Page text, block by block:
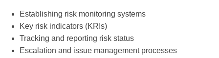
Establishing risk monitoring systems
Key risk indicators (KRIs)
Tracking and reporting risk status
Escalation and issue management processes